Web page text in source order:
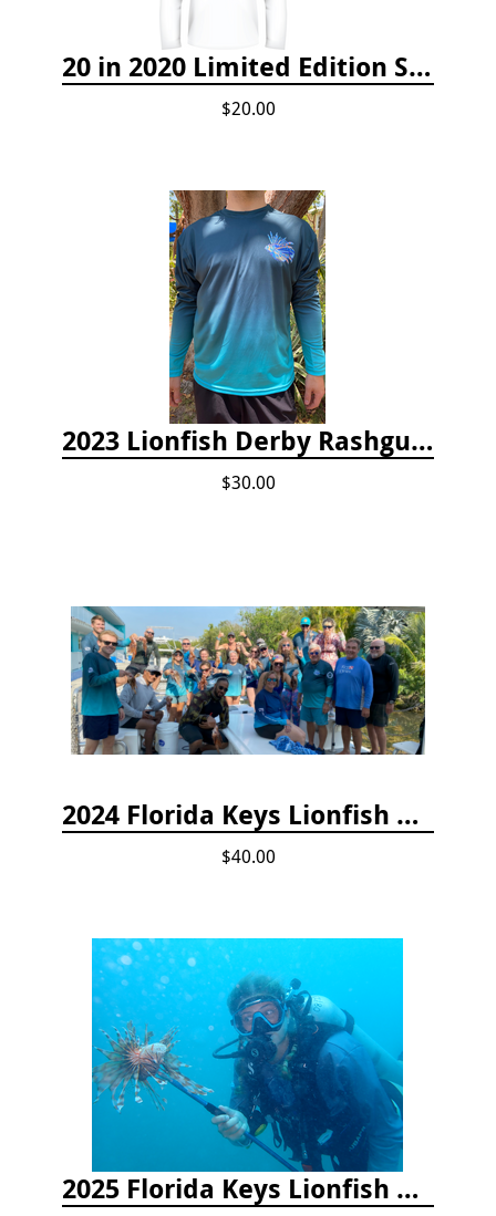
20 in 2020 Limited Edition Shirt
$20.00
2023 Lionfish Derby Rashguard
$30.00
2024 Florida Keys Lionfish Collecting & Handling Workshops
$40.00
2025 Florida Keys Lionfish Collection & Handling Workshop